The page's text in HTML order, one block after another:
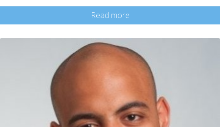
Read more